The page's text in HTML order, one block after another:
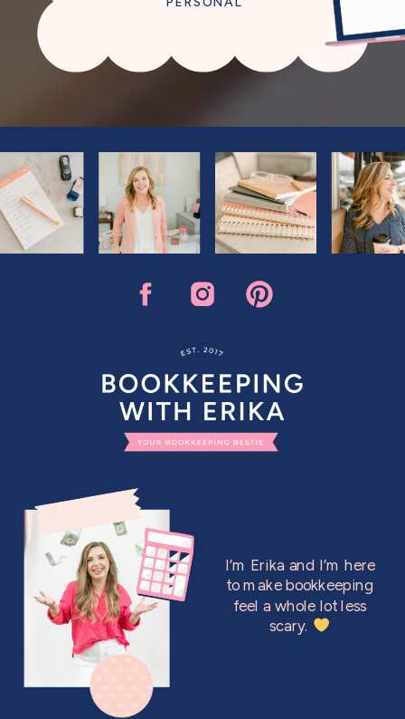
I’m Erika and I’m here
to make bookkeeping
feel a whole lot less
scary.